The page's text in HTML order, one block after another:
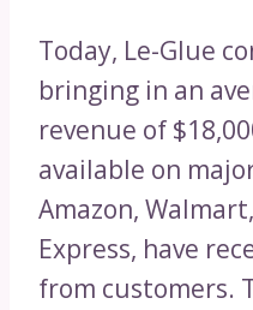
Today, Le-Glue
bringing in an
revenue of
available on
Amazon,
Express, have
from customers.